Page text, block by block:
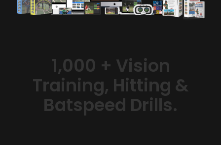
1,000 + Vision
Training, Hitting &
Batspeed Drills.